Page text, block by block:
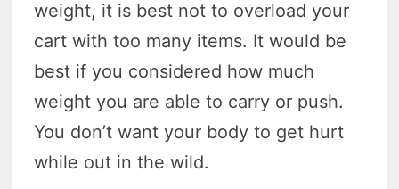
weight, it is best not to overload your
cart with too many items. It would be
best if you considered how much
weight you are able to carry or push.
You don’t want your body to get hurt
while out in the wild.